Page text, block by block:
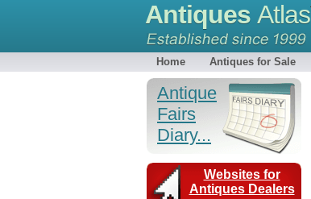
Antiques Atlas
Home Antiques for Sale
Antique
Fairs
Diary...
Websites for
Antiques Dealers